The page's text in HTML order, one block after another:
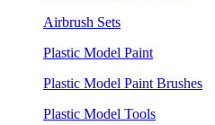
Airbrush Sets
Plastic Model Paint
Plastic Model Paint Brushes
Plastic Model Tools